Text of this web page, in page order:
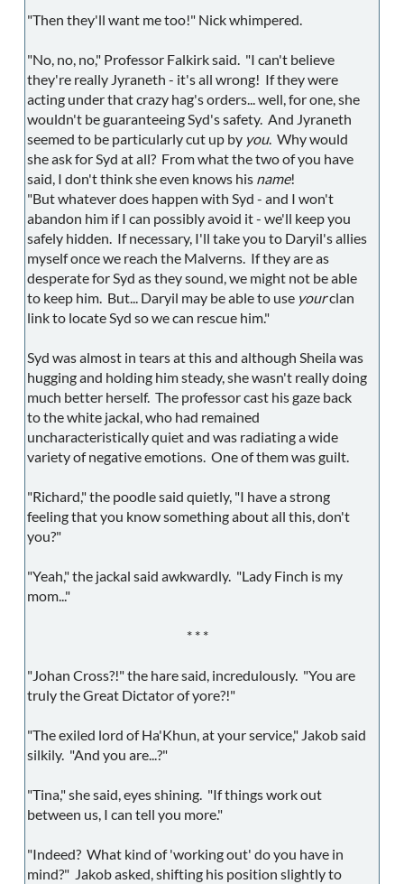
"Then they'll want me too!" Nick whimpered.
"No, no, no," Professor Falkirk said. "I can't believe
they're really Jyraneth - it's all wrong! If they were
acting under that crazy hag's orders... well, for one, she
wouldn't be guaranteeing Syd's safety. And Jyraneth
seemed to be particularly cut up by you. Why would
she ask for Syd at all? From what the two of you have
said, I don't think she even knows his name!
"But whatever does happen with Syd - and I won't
abandon him if I can possibly avoid it - we'll keep you
safely hidden. If necessary, I'll take you to Daryil's allies
myself once we reach the Malverns. If they are as
desperate for Syd as they sound, we might not be able
to keep him. But... Daryil may be able to use yourclan
link to locate Syd so we can rescue him."
Syd was almost in tears at this and although Sheila was
hugging and holding him steady, she wasn't really doing
much better herself. The professor cast his gaze back
to the white jackal, who had remained
uncharacteristically quiet and was radiating a wide
variety of negative emotions. One of them was guilt.
"Richard," the poodle said quietly, "I have a strong
feeling that you know something about all this, don't
you?"
"Yeah," the jackal said awkwardly. "Lady Finch is my
mom..."
* * *
"Johan Cross?!" the hare said, incredulously. "You are
truly the Great Dictator of yore?!"
"The exiled lord of Ha'Khun, at your service," Jakob said
silkily. "And you are...?"
"Tina," she said, eyes shining. "If things work out
between us, I can tell you more."
"Indeed? What kind of 'working out' do you have in
mind?" Jakob asked, shifting his position slightly to